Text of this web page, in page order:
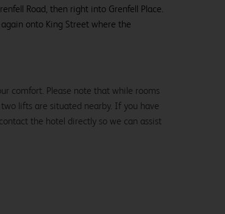
Road, then right into Grenfell Place.
onto King Street where the
comfort. Please note that while rooms
lifts are situated nearby. If you have
the hotel directly so we can assist